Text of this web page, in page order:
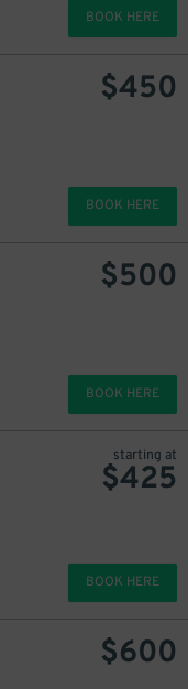
BOOK HERE
$450
BOOK HERE
$500
BOOK HERE
starting at
$425
BOOK HERE
$600